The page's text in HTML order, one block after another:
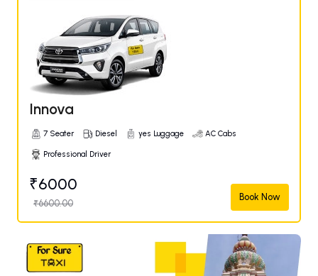
Innova
7 Seater Diesel yes Luggage AC Cabs
Professional Driver
₹6000
₹6600.00
Book Now